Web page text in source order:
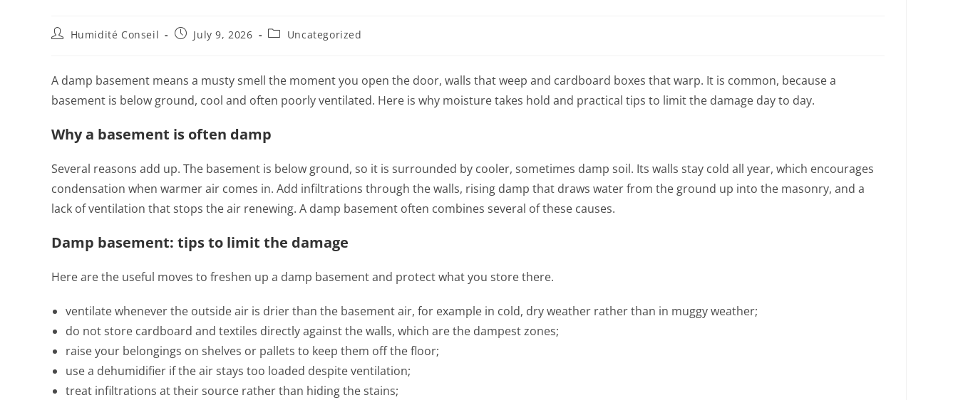
Humidité Conseil July 9, 2026 Uncategorized
A damp basement means a musty smell the moment you open the door, walls that weep and cardboard boxes that warp. It is common, because a
basement is below ground, cool and often poorly ventilated. Here is why moisture takes hold and practical tips to limit the damage day to day.
Why a basement is often damp
Several reasons add up. The basement is below ground, so it is surrounded by cooler, sometimes damp soil. Its walls stay cold all year, which encourages
condensation when warmer air comes in. Add infiltrations through the walls, rising damp that draws water from the ground up into the masonry, and a
lack of ventilation that stops the air renewing. A damp basement often combines several of these causes.
Damp basement: tips to limit the damage
Here are the useful moves to freshen up a damp basement and protect what you store there.
ventilate whenever the outside air is drier than the basement air, for example in cold, dry weather rather than in muggy weather;
do not store cardboard and textiles directly against the walls, which are the dampest zones;
raise your belongings on shelves or pallets to keep them off the floor;
use a dehumidifier if the air stays too loaded despite ventilation;
treat infiltrations at their source rather than hiding the stains;